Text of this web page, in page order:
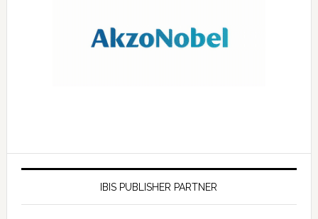
IBIS PUBLISHER PARTNER